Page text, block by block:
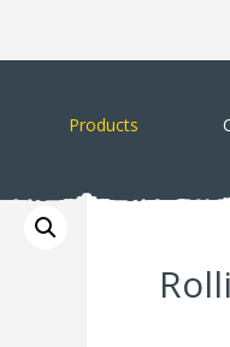
Products